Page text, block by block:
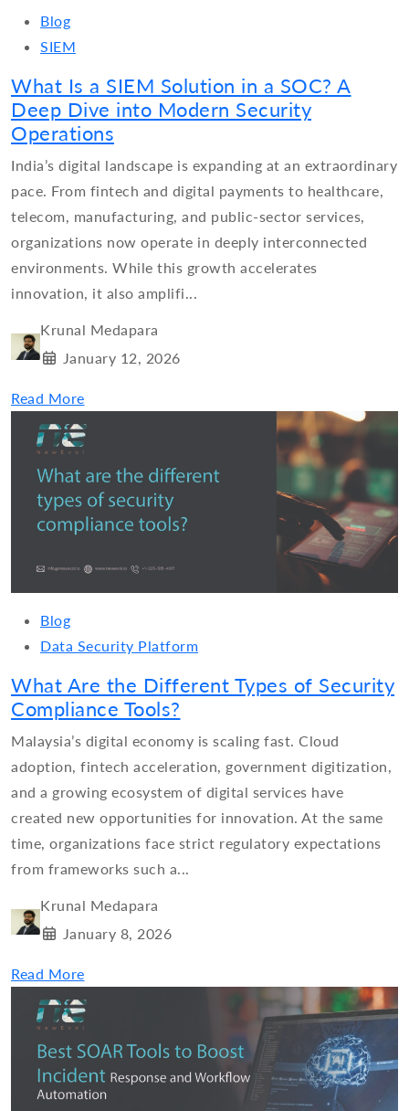
Blog
SIEM
What Is a SIEM Solution in a SOC? A
Deep Dive into Modern Security
Operations
India’s digital landscape is expanding at an extraordinary
pace. From fintech and digital payments to healthcare,
telecom, manufacturing, and public-sector services,
organizations now operate in deeply interconnected
environments. While this growth accelerates
innovation, it also amplifi...
Krunal Medapara
January 12, 2026
Read More
Blog
Data Security Platform
What Are the Different Types of Security
Compliance Tools?
Malaysia’s digital economy is scaling fast. Cloud
adoption, fintech acceleration, government digitization,
and a growing ecosystem of digital services have
created new opportunities for innovation. At the same
time, organizations face strict regulatory expectations
from frameworks such a...
Krunal Medapara
January 8, 2026
Read More